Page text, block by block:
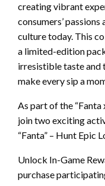
creating vibrant
consumers’
culture today. This
a limited-edition
irresistible taste and
make every sip a
As part of the “Fanta
join two exciting
“Fanta” – Hunt Epic
Unlock In-Game
purchase